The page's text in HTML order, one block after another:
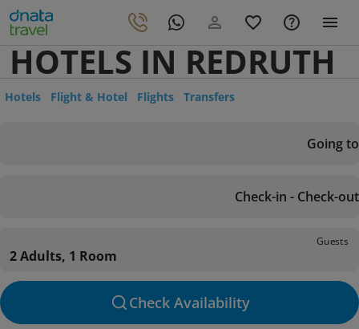
HOTELS IN REDRUTH
Hotels Flight & Hotel Flights Transfers
Going to
Check-in - Check-out
Guests
2 Adults, 1 Room
Check Availability